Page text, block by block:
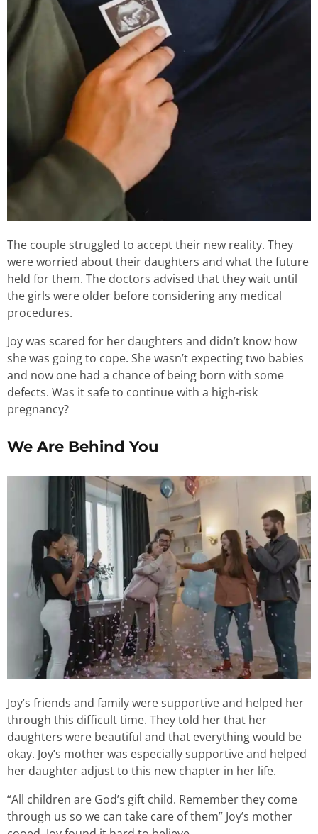
The couple struggled to accept their new reality. They
were worried about their daughters and what the future
held for them. The doctors advised that they wait until
the girls were older before considering any medical
procedures.
Joy was scared for her daughters and didn’t know how
she was going to cope. She wasn’t expecting two babies
and now one had a chance of being born with some
defects. Was it safe to continue with a high-risk
pregnancy?
We Are Behind You
Joy’s friends and family were supportive and helped her
through this difficult time. They told her that her
daughters were beautiful and that everything would be
okay. Joy’s mother was especially supportive and helped
her daughter adjust to this new chapter in her life.
“All children are God’s gift child. Remember they come
through us so we can take care of them” Joy’s mother